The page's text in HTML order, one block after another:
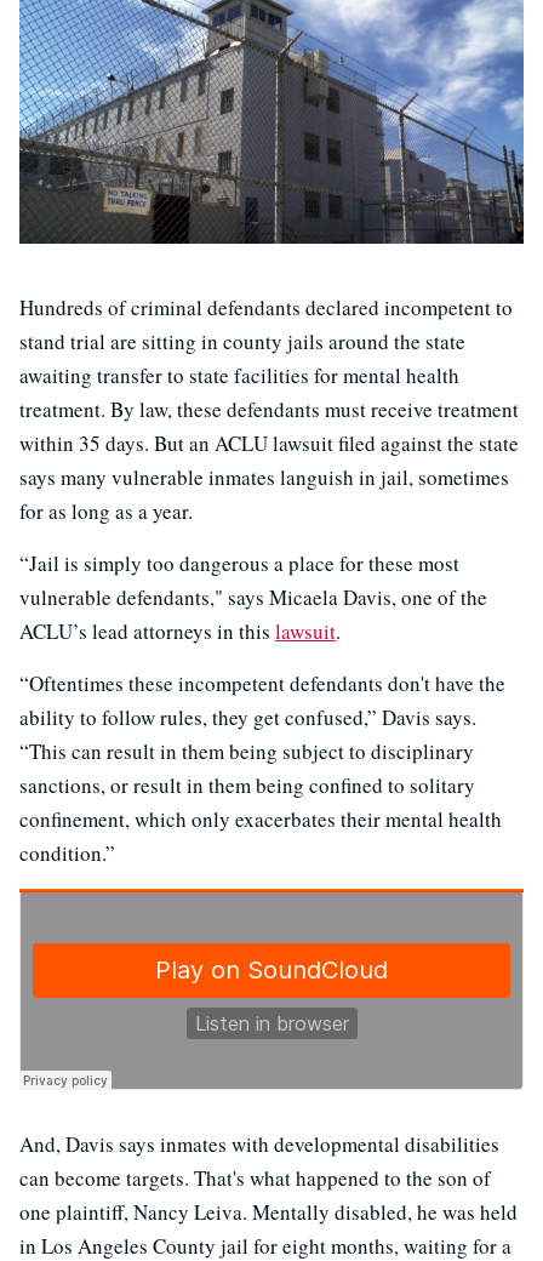
Hundreds of criminal defendants declared incompetent to
stand trial are sitting in county jails around the state
awaiting transfer to state facilities for mental health
treatment. By law, these defendants must receive treatment
within 35 days. But an ACLU lawsuit filed against the state
says many vulnerable inmates languish in jail, sometimes
for as long as a year.
“Jail is simply too dangerous a place for these most
vulnerable defendants," says Micaela Davis, one of the
ACLU’s lead attorneys in this lawsuit.
“Oftentimes these incompetent defendants don't have the
ability to follow rules, they get confused,” Davis says.
“This can result in them being subject to disciplinary
sanctions, or result in them being confined to solitary
confinement, which only exacerbates their mental health
condition.”
And, Davis says inmates with developmental disabilities
can become targets. That's what happened to the son of
one plaintiff, Nancy Leiva. Mentally disabled, he was held
in Los Angeles County jail for eight months, waiting for a